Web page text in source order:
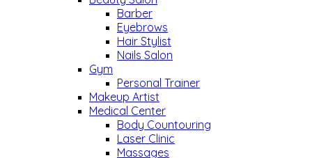
Barber
Eyebrows
Hair Stylist
Nails Salon
Gym
Personal Trainer
Makeup Artist
Medical Center
Body Countouring
Laser Clinic
Massages